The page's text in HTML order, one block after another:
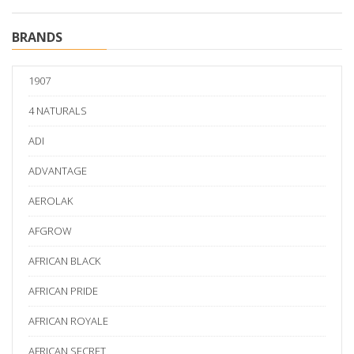
BRANDS
1907
4 NATURALS
ADI
ADVANTAGE
AEROLAK
AFGROW
AFRICAN BLACK
AFRICAN PRIDE
AFRICAN ROYALE
AFRICAN SECRET